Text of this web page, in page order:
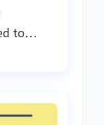
to…